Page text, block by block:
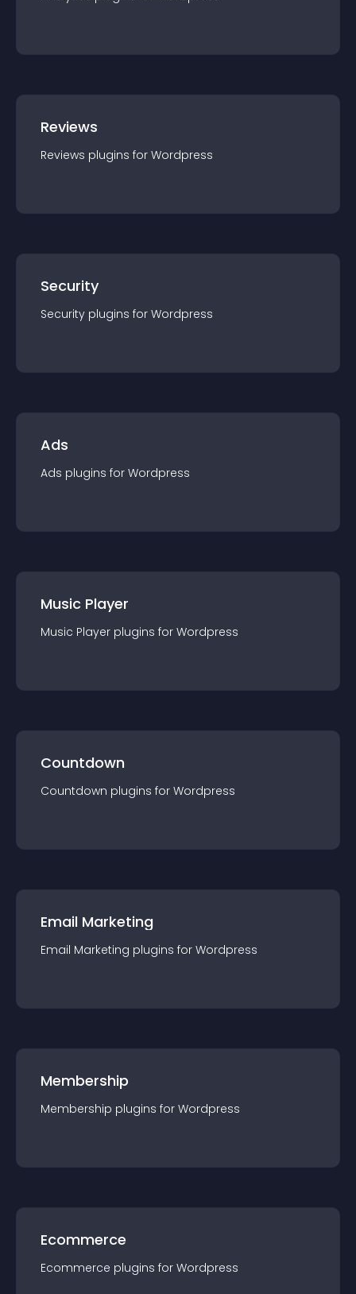
Reviews
Reviews plugins for Wordpress
Security
Security plugins for Wordpress
Ads
Ads plugins for Wordpress
Music Player
Music Player plugins for Wordpress
Countdown
Countdown plugins for Wordpress
Email Marketing
Email Marketing plugins for Wordpress
Membership
Membership plugins for Wordpress
Ecommerce
Ecommerce plugins for Wordpress